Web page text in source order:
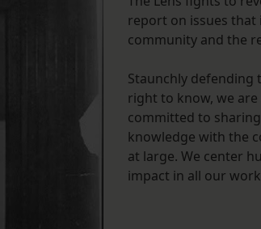
FOLLOW THE LENS
Bluesky
Instagram
Facebook
LISTEN TO BEHIND THE LENS PODCAST
Spotify
report on issues that
community and the
Staunchly defending
right to know, we are
committed to
knowledge with the
at large. We center
impact in all our